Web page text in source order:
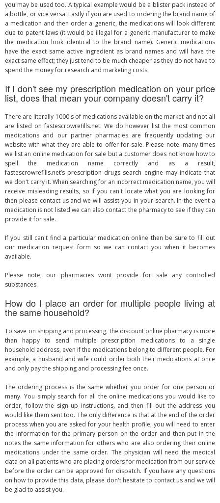
you may be used too. A typical example would be a blister pack instead of
a bottle, or vice versa. Lastly if you are used to ordering the brand name of
a medication and then order a generic, the medications will look different
due to patent laws (it would be illegal for a generic manufacturer to make
the medication look identical to the brand name). Generic medications
have the exact same active ingredient as brand names and will have the
exact same effect; they just tend to be much cheaper as they do not have to
spend the money for research and marketing costs.
If I don't see my prescription medication on your price
list, does that mean your company doesn't carry it?
There are literally 1000's of medications available on the market and not all
are listed on fastescrowrefills.net. We do however list the most common
medications and our partner pharmacies are frequently updating our
website with what they are able to offer for sale. Please note: many times
we list an online medication for sale but a customer does not know how to
spell the medication name correctly and as a result,
fastescrowrefills.net’s prescription drugs search engine may indicate that
we don't carry it. When searching for an incorrect medication name, you will
receive misleading results, so if you can't locate what you are looking for
then please contact us and we will assist you in your search. In the event a
medication is not listed we can also contact the pharmacy to see if they can
provide it for sale.
If you still can't find a particular medication online then be sure to fill out
our medication request form so we can contact you when it becomes
available.
Please note, our pharmacies wont provide for sale any controlled
substances.
How do I place an order for multiple people living at
the same household?
To save on shipping and processing, the discount online pharmacy is more
than happy to send multiple prescription medications to a single
household address, even if the medications belong to different people. For
example, a husband and wife could order both their medications at once
and only pay the shipping and processing fee once.
The ordering process is the same whether you order for one person or
many. You simply search for all the online medications you would like to
order, follow the sign up instructions, and then fill out the address you
would like them sent too. The only difference is that at the end of the order
process when you are asked for your health profile, you will need to enter
the information for the primary person on the order and then put in the
notes the same information for others who are also ordering their online
medications under the same order. The physician will need the medical
data on all patients who are placing orders for medication from our service
before the order can be approved for dispatch. If you have any questions
on how to provide this data, please don't hesitate to contact us and we will
be glad to assist you.